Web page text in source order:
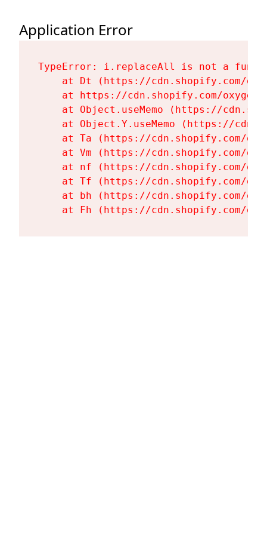
Application Error
TypeError: i.replaceAll is not a
at Dt (https://cdn.shopify.com/
at https://cdn.shopify.com/
at Object.useMemo (https://
at Object.Y.useMemo (https://
at Ta (https://cdn.shopify.com/
at Vm (https://cdn.shopify.com/
at nf (https://cdn.shopify.com/
at Tf (https://cdn.shopify.com/
at bh (https://cdn.shopify.com/
at Fh (https://cdn.shopify.com/